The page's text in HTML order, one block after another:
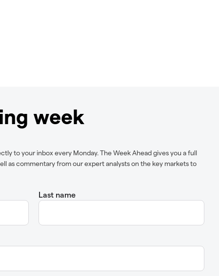
week
to your inbox every Monday. The Week Ahead gives you a full
as commentary from our expert analysts on the key markets to
Last name